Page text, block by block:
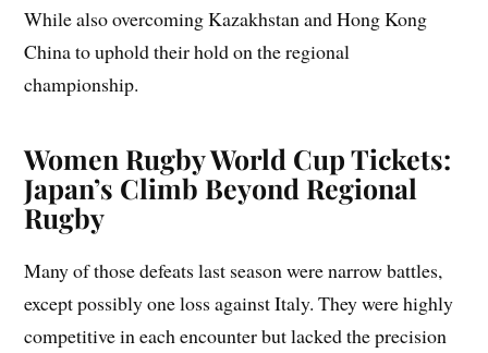
While also overcoming Kazakhstan and Hong Kong
China to uphold their hold on the regional
championship.
Women Rugby World Cup Tickets:
Japan’s Climb Beyond Regional
Rugby
Many of those defeats last season were narrow battles,
except possibly one loss against Italy. They were highly
competitive in each encounter but lacked the precision